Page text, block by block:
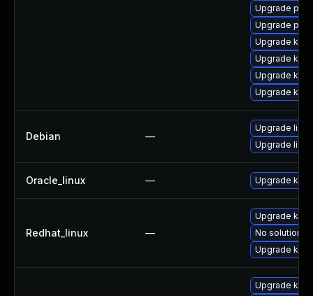
Upgrade perf
Upgrade
Upgrade
Upgrade
Upgrade
Upgrade
Debian —
Upgrade
Upgrade linux
Oracle_linux — Upgrade
Redhat_linux —
Upgrade
No solution
Upgrade
Upgrade